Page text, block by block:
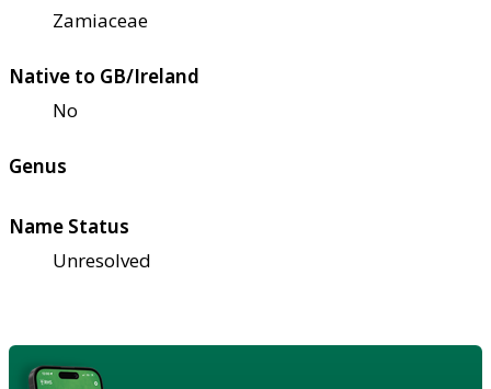
Zamiaceae
Native to GB/Ireland
No
Genus
Name Status
Unresolved